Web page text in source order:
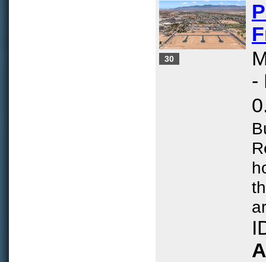
30
-